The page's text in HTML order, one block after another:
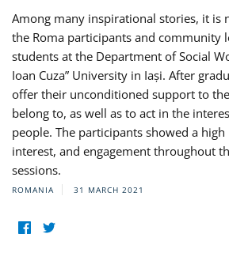
Among many inspirational stories, it is
the Roma participants and community
students at the Department of Social
Ioan Cuza” University in Iași. After
offer their unconditioned support to
belong to, as well as to act in the
people. The participants showed a
interest, and engagement throughout
sessions.
ROMANIA 31 MARCH 2021